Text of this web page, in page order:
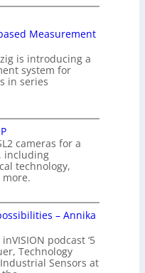
Measurement
is introducing a
system for
in series
cameras for a
including
technology,
– Annika
podcast ‘5
Technology
Sensors at